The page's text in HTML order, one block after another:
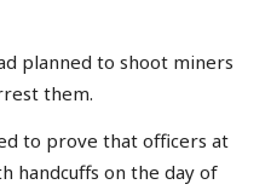
planned to shoot miners
them.
to prove that officers at
handcuffs on the day of